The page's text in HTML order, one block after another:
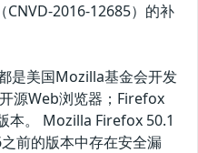
2016-12685）的补
是美国Mozilla基金会开发
源Web浏览器；Firefox
本。 Mozilla Firefox 50.1
前的版本中存在安全漏